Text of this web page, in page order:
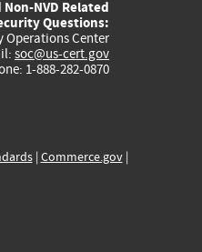
external)
NVD Related
Questions:
Operations Center
soc@us-cert.gov
1-888-282-0870
| Commerce.gov|